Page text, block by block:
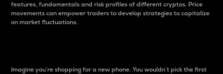
features, fundamentals and risk profiles of different cryptos. Price
movements can empower traders to develop strategies to capitalize
on market fluctuations.
Imagine you’re shopping for a new phone. You wouldn’t pick the first